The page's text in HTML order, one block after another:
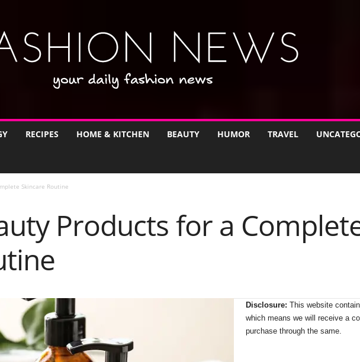
RECIPES HOME & KITCHEN BEAUTY HUMOR TRAVEL
Skincare Routine
Products for a
Disclosure: This website
which means we will receive a
purchase through the same.